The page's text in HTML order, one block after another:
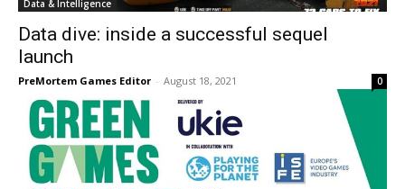
Data & Intelligence
Data dive: inside a successful sequel
launch
PreMortem Games Editor - August 18, 2021 0